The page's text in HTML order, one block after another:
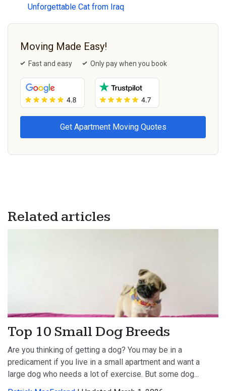
Unforgettable Cat from Iraq
Moving Made Easy!
Fast and easy Only pay when you book
Related articles
Top 10 Small Dog Breeds
Are you thinking of getting a dog? You may be in a
predicament if you live in a small apartment and want a
large dog who needs a lot of exercise. But some dog...